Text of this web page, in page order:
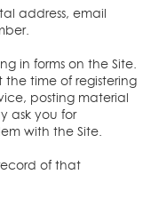
address, email
in forms on the Site.
time of registering
posting material
ask you for
with the Site.
of that